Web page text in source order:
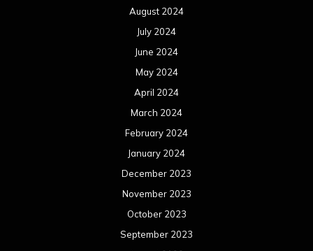
August 2024
July 2024
June 2024
May 2024
April 2024
March 2024
February 2024
January 2024
December 2023
November 2023
October 2023
September 2023